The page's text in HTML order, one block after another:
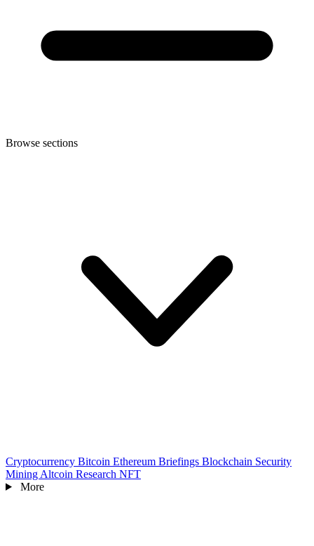
Browse sections
Cryptocurrency Bitcoin Ethereum Briefings Blockchain Security
Mining Altcoin Research NFT
More